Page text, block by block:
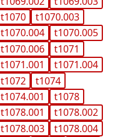
t1070
t1070.003
t1070.004
t1070.005
t1070.006
t1071
t1071.001
t1071.004
t1072
t1074
t1074.001
t1078
t1078.001
t1078.002
t1078.003
t1078.004